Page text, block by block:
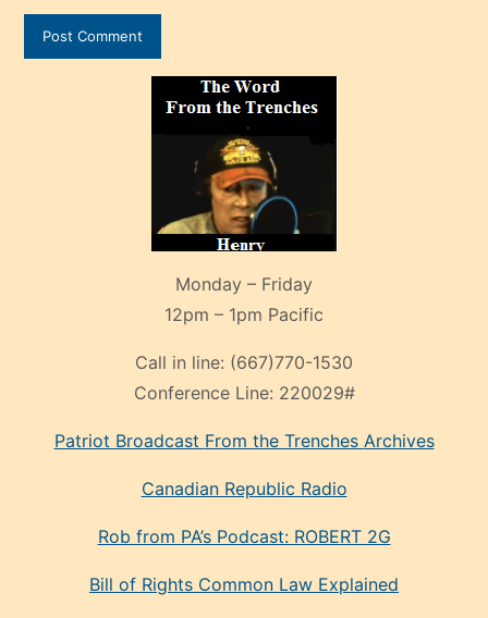
Monday – Friday
12pm – 1pm Pacific
Call in line: (667)770-1530
Conference Line: 220029#
Patriot Broadcast From the Trenches Archives
Canadian Republic Radio
Rob from PA’s Podcast: ROBERT 2G
Bill of Rights Common Law Explained